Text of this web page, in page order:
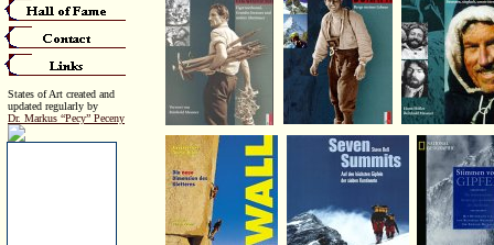
States of Art created and
updated regularly by
Dr. Markus “Pecy” Peceny